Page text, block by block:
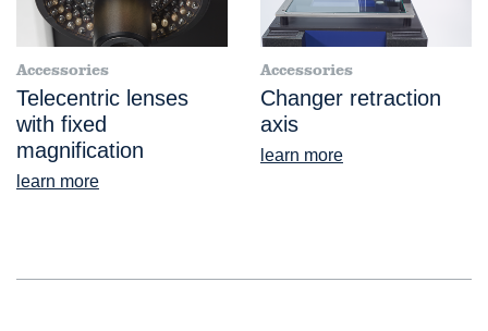
Accessories
Telecentric lenses
with fixed
magnification
learn more
Accessories
Changer retraction
axis
learn more